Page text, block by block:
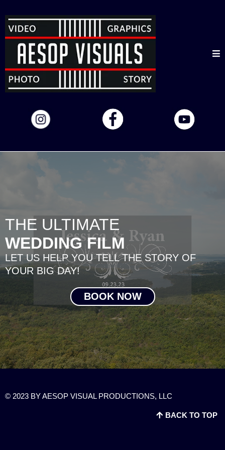
THE ULTIMATE
WEDDING FILM
LET US HELP YOU TELL THE STORY OF
YOUR BIG DAY!
BOOK NOW
© 2023 BY AESOP VISUAL PRODUCTIONS, LLC
BACK TO TOP